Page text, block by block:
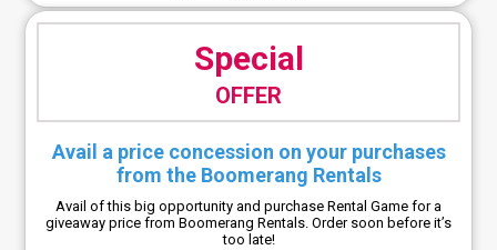
Special
OFFER
Avail a price concession on your purchases
from the Boomerang Rentals
Avail of this big opportunity and purchase Rental Game for a
giveaway price from Boomerang Rentals. Order soon before it’s
too late!